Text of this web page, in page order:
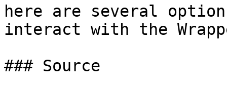
here are several
interact with the
### Source